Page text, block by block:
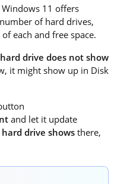
11 offers
of hard drives,
each and free space.
drive does not show
it might show up in Disk
and let it update
drive shows there,